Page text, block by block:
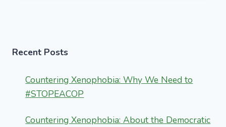
Recent Posts
Countering Xenophobia: Why We Need to
#STOPEACOP
Countering Xenophobia: About the Democratic